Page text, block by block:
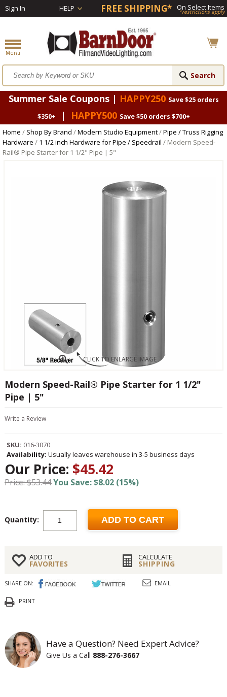
Sign In HELP FREE SHIPPING* On Select Items
*restrictions apply
Summer Sale Coupons | HAPPY250 Save $25 orders
$350+
| HAPPY500 Save $50 orders $700+
Home / Shop By Brand /Modern Studio Equipment/Pipe / Truss Rigging
Hardware / 1 1/2 inch Hardware for Pipe / Speedrail / Modern Speed-
Rail® Pipe Starter for 1 1/2" Pipe | 5"
CLICK TO ENLARGE IMAGE
Modern Speed-Rail® Pipe Starter for 1 1/2"
Pipe | 5"
Write a Review
SKU: 016-3070
Availability: Usually leaves warehouse in 3-5 business days
Our Price: $45.42
Price: $53.44You Save: $8.02 (15%)
Quantity: ADD TO CART
ADD TO
FAVORITES
CALCULATE
SHIPPING
SHARE ON: EMAIL
PRINT
Have a Question? Need Expert Advice?
Give Us a Call 888-276-3667